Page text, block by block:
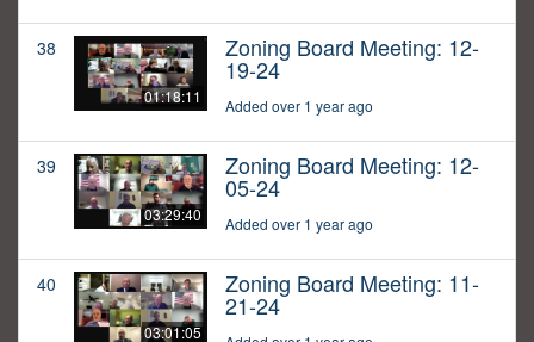
38
01:18:11
Zoning Board Meeting: 12-
19-24
Added over 1 year ago
39
03:29:40
Zoning Board Meeting: 12-
05-24
Added over 1 year ago
40
03:01:05
Zoning Board Meeting: 11-
21-24